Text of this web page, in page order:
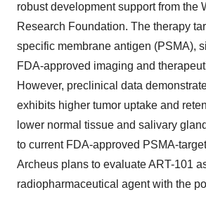
robust development support from the
Research Foundation. The therapy
specific membrane antigen (PSMA),
FDA-approved imaging and
However, preclinical data
exhibits higher tumor uptake and
lower normal tissue and salivary
to current FDA-approved PSMA-
Archeus plans to evaluate ART-101
radiopharmaceutical agent with the